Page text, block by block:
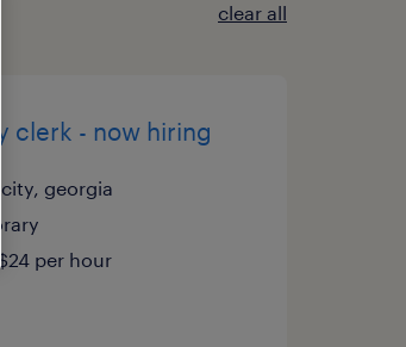
clear all
clerk - now hiring
city, georgia
per hour